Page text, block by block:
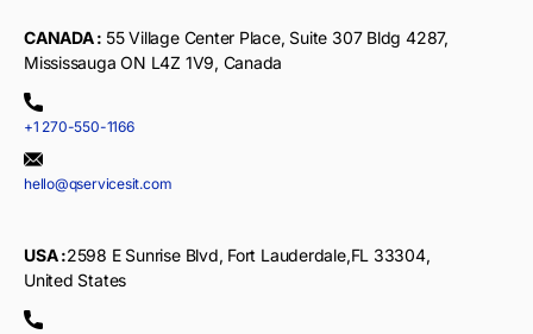
CANADA : 55 Village Center Place, Suite 307 Bldg 4287,
Mississauga ON L4Z 1V9, Canada
+1 270-550-1166
hello@qservicesit.com
USA :2598 E Sunrise Blvd, Fort Lauderdale,FL 33304,
United States